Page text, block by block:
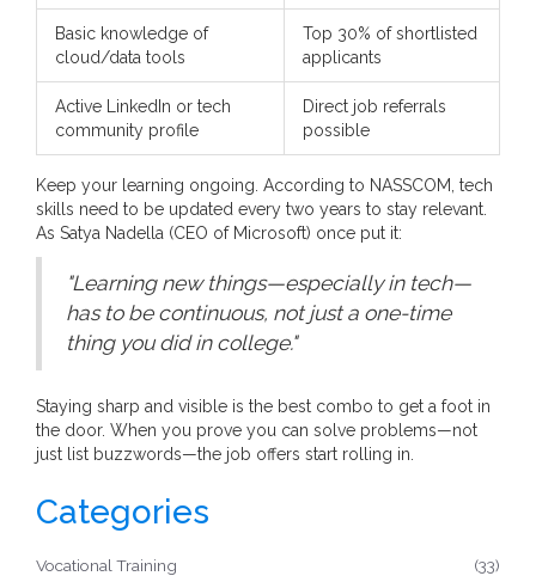
Basic knowledge of
cloud/data tools
Top 30% of shortlisted
applicants
Active LinkedIn or tech
community profile
Direct job referrals
possible
Keep your learning ongoing. According to NASSCOM, tech
skills need to be updated every two years to stay relevant.
As Satya Nadella (CEO of Microsoft) once put it:
"Learning new things—especially in tech—
has to be continuous, not just a one-time
thing you did in college."
Staying sharp and visible is the best combo to get a foot in
the door. When you prove you can solve problems—not
just list buzzwords—the job offers start rolling in.
Categories
Vocational Training (33)